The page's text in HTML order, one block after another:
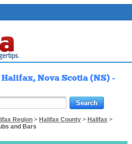
Nova Scotia (NS) -
Region> Halifax County> Halifax>
and Bars